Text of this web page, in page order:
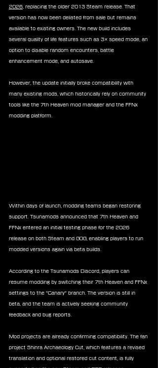
2026 , replacing the older 2013 Steam release. That
version has now been delisted from sale but remains
available to existing owners. The new build includes
several quality of life features such as 3× speed mode, an
option to disable random encounters, battle
enhancement mode, and autosave.
However, the update initially broke compatibility with
many existing mods, which historically rely on community
tools like the 7th Heaven mod manager and the FFNx
modding platform.
Within days of launch, modding teams began restoring
support. Tsunamods announced that 7th Heaven and
FFNx entered an initial testing phase for the 2026
release on both Steam and GOG, enabling players to run
modded versions again via beta builds.
According to the Tsunamods Discord, players can
resume modding by switching their 7th Heaven and FFNx
settings to the "Canary" branch. The version is still in
beta, and the team is actively seeking community
feedback and bug reports.
Mod projects are already confirming compatibility. The fan
project Shinra Archaeology Cut, which features a revised
translation and optional restored cut content, is fully